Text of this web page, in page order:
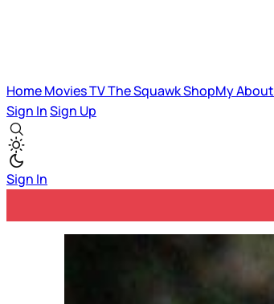
HomeMoviesTVThe SquawkShopMyAbout
Sign InSign Up
Sign In